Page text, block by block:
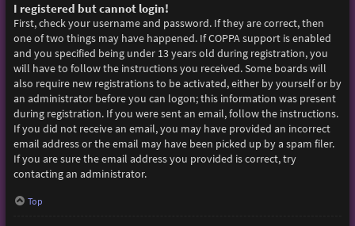
I registered but cannot login!
First, check your username and password. If they are correct, then
one of two things may have happened. If COPPA support is enabled
and you specified being under 13 years old during registration, you
will have to follow the instructions you received. Some boards will
also require new registrations to be activated, either by yourself or by
an administrator before you can logon; this information was present
during registration. If you were sent an email, follow the instructions.
If you did not receive an email, you may have provided an incorrect
email address or the email may have been picked up by a spam filer.
If you are sure the email address you provided is correct, try
contacting an administrator.
Top